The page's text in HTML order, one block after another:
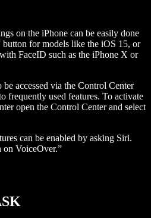
on the iPhone can be easily done
for models like the iOS 15, or
FaceID such as the iPhone X or
accessed via the Control Center
frequently used features. To activate
open the Control Center and select
can be enabled by asking Siri.
on VoiceOver.”